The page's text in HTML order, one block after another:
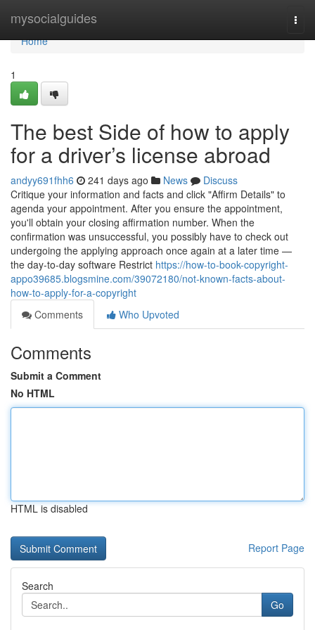
mysocialguides
Home
Home
1
The best Side of how to apply
for a driver’s license abroad
andyy691fhh6 241 days ago News
Discuss
Critique your information and facts and click "Affirm Details" to
agenda your appointment. After you ensure the appointment,
you'll obtain your closing affirmation number. When the
confirmation was unsuccessful, you possibly have to check out
undergoing the applying approach once again at a later time —
the day-to-day software Restrict https://how-to-book-copyright-
appo39685.blogsmine.com/39072180/not-known-facts-about-
how-to-apply-for-a-copyright
Comments
Who Upvoted
Comments
Submit a Comment
No HTML
HTML is disabled
Report Page
Search
Go